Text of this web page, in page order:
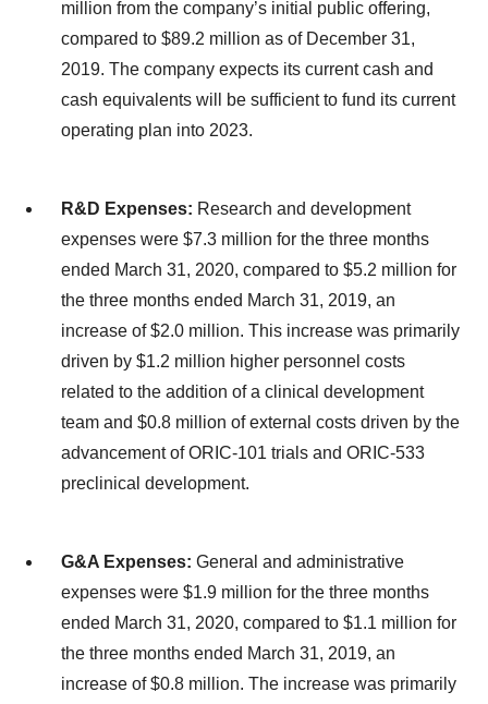
million from the company’s initial public offering,
compared to $89.2 million as of December 31,
2019. The company expects its current cash and
cash equivalents will be sufficient to fund its current
operating plan into 2023.
R&D Expenses: Research and development
expenses were $7.3 million for the three months
ended March 31, 2020, compared to $5.2 million for
the three months ended March 31, 2019, an
increase of $2.0 million. This increase was primarily
driven by $1.2 million higher personnel costs
related to the addition of a clinical development
team and $0.8 million of external costs driven by the
advancement of ORIC-101 trials and ORIC-533
preclinical development.
G&A Expenses: General and administrative
expenses were $1.9 million for the three months
ended March 31, 2020, compared to $1.1 million for
the three months ended March 31, 2019, an
increase of $0.8 million. The increase was primarily